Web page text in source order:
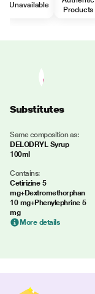
Unavailable
Products
Substitutes
Same composition as:
DELODRYL Syrup
100ml
Contains:
Cetirizine 5
mg+Dextromethorphan
10 mg+Phenylephrine 5
mg
More details